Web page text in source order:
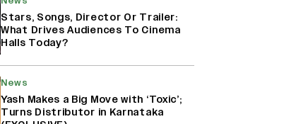
Stars, Songs, Director Or Trailer:
What Drives Audiences To Cinema
Halls Today?
News
Yash Makes a Big Move with ‘Toxic’;
Turns Distributor in Karnataka